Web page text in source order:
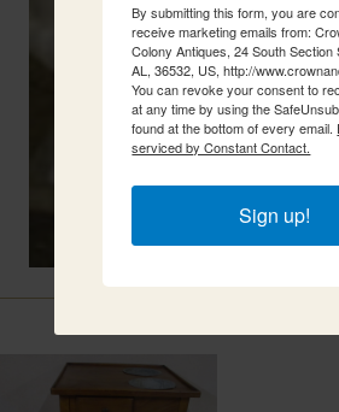
By submitting this form, you are
receive marketing emails from:
Colony Antiques, 24 South Section
AL, 36532, US, http://
You can revoke your consent to
at any time by using the
found at the bottom of every email.
serviced by Constant Contact.
Sign up!